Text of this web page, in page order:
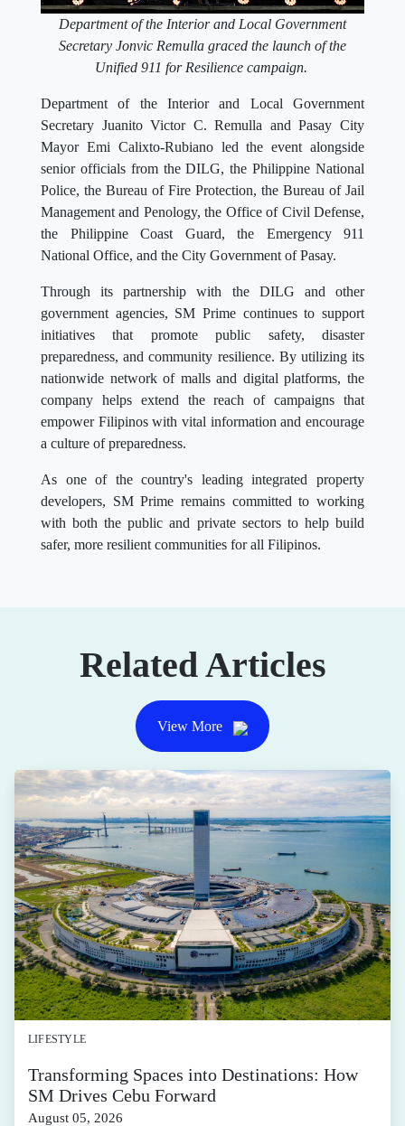
Department of the Interior and Local Government
Secretary Jonvic Remulla graced the launch of the
Unified 911 for Resilience campaign.
Department of the Interior and Local Government
Secretary Juanito Victor C. Remulla and Pasay City
Mayor Emi Calixto-Rubiano led the event alongside
senior officials from the DILG, the Philippine National
Police, the Bureau of Fire Protection, the Bureau of Jail
Management and Penology, the Office of Civil Defense,
the Philippine Coast Guard, the Emergency 911
National Office, and the City Government of Pasay.
Through its partnership with the DILG and other
government agencies, SM Prime continues to support
initiatives that promote public safety, disaster
preparedness, and community resilience. By utilizing its
nationwide network of malls and digital platforms, the
company helps extend the reach of campaigns that
empower Filipinos with vital information and encourage
a culture of preparedness.
As one of the country's leading integrated property
developers, SM Prime remains committed to working
with both the public and private sectors to help build
safer, more resilient communities for all Filipinos.
Related Articles
View More
LIFESTYLE
Transforming Spaces into Destinations: How
SM Drives Cebu Forward
August 05, 2026